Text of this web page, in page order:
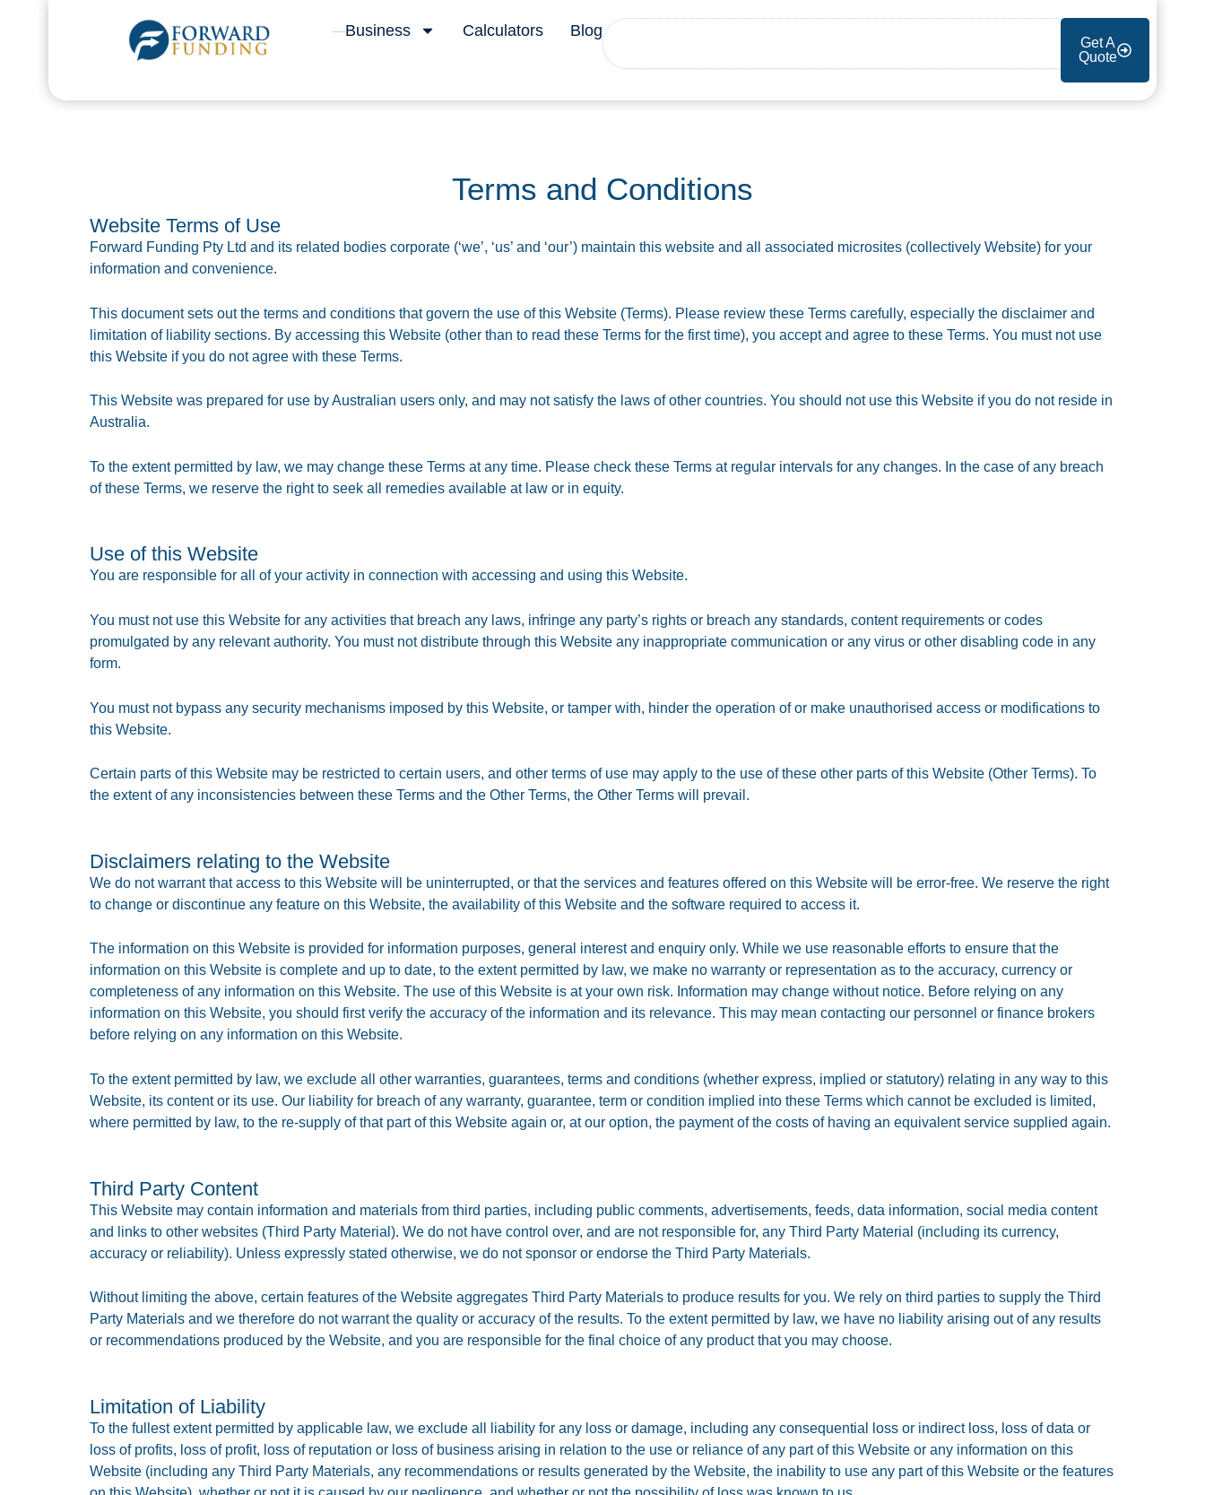
Business Calculators BlogSearch
Get A
Quote
Terms and Conditions
Website Terms of Use
Forward Funding Pty Ltd and its related bodies corporate (‘we’, ‘us’ and ‘our’) maintain this website and all associated microsites (collectively Website) for your
information and convenience.
This document sets out the terms and conditions that govern the use of this Website (Terms). Please review these Terms carefully, especially the disclaimer and
limitation of liability sections. By accessing this Website (other than to read these Terms for the first time), you accept and agree to these Terms. You must not use
this Website if you do not agree with these Terms.
This Website was prepared for use by Australian users only, and may not satisfy the laws of other countries. You should not use this Website if you do not reside in
Australia.
To the extent permitted by law, we may change these Terms at any time. Please check these Terms at regular intervals for any changes. In the case of any breach
of these Terms, we reserve the right to seek all remedies available at law or in equity.
Use of this Website
You are responsible for all of your activity in connection with accessing and using this Website.
You must not use this Website for any activities that breach any laws, infringe any party’s rights or breach any standards, content requirements or codes
promulgated by any relevant authority. You must not distribute through this Website any inappropriate communication or any virus or other disabling code in any
form.
You must not bypass any security mechanisms imposed by this Website, or tamper with, hinder the operation of or make unauthorised access or modifications to
this Website.
Certain parts of this Website may be restricted to certain users, and other terms of use may apply to the use of these other parts of this Website (Other Terms). To
the extent of any inconsistencies between these Terms and the Other Terms, the Other Terms will prevail.
Disclaimers relating to the Website
We do not warrant that access to this Website will be uninterrupted, or that the services and features offered on this Website will be error-free. We reserve the right
to change or discontinue any feature on this Website, the availability of this Website and the software required to access it.
The information on this Website is provided for information purposes, general interest and enquiry only. While we use reasonable efforts to ensure that the
information on this Website is complete and up to date, to the extent permitted by law, we make no warranty or representation as to the accuracy, currency or
completeness of any information on this Website. The use of this Website is at your own risk. Information may change without notice. Before relying on any
information on this Website, you should first verify the accuracy of the information and its relevance. This may mean contacting our personnel or finance brokers
before relying on any information on this Website.
To the extent permitted by law, we exclude all other warranties, guarantees, terms and conditions (whether express, implied or statutory) relating in any way to this
Website, its content or its use. Our liability for breach of any warranty, guarantee, term or condition implied into these Terms which cannot be excluded is limited,
where permitted by law, to the re-supply of that part of this Website again or, at our option, the payment of the costs of having an equivalent service supplied again.
Third Party Content
This Website may contain information and materials from third parties, including public comments, advertisements, feeds, data information, social media content
and links to other websites (Third Party Material). We do not have control over, and are not responsible for, any Third Party Material (including its currency,
accuracy or reliability). Unless expressly stated otherwise, we do not sponsor or endorse the Third Party Materials.
Without limiting the above, certain features of the Website aggregates Third Party Materials to produce results for you. We rely on third parties to supply the Third
Party Materials and we therefore do not warrant the quality or accuracy of the results. To the extent permitted by law, we have no liability arising out of any results
or recommendations produced by the Website, and you are responsible for the final choice of any product that you may choose.
Limitation of Liability
To the fullest extent permitted by applicable law, we exclude all liability for any loss or damage, including any consequential loss or indirect loss, loss of data or
loss of profits, loss of profit, loss of reputation or loss of business arising in relation to the use or reliance of any part of this Website or any information on this
Website (including any Third Party Materials, any recommendations or results generated by the Website, the inability to use any part of this Website or the features